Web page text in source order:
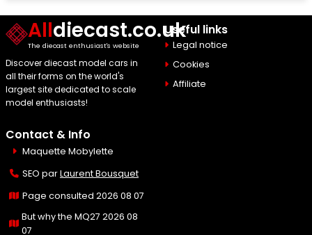
Alldiecast.co.uk
The diecast enthusiast's website
Discover diecast model cars in
all their forms on the world's
largest site dedicated to scale
model enthusiasts!
Useful links
Legal notice
Cookies
Affiliate
Contact & Info
Maquette Mobylette
SEO parLaurent Bousquet
Page consulted 2026 08 07
But why the MQ27 2026 08
07